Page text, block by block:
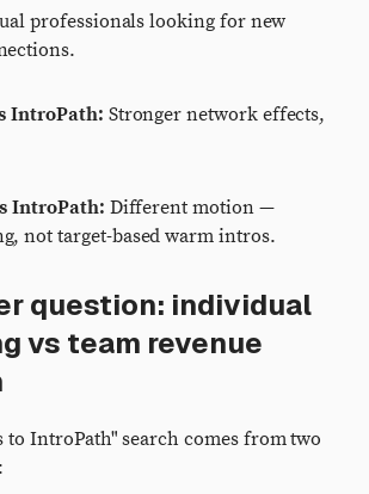
professionals looking for new
IntroPath: Stronger network effects,
IntroPath: Different motion —
not target-based warm intros.
question: individual
vs team revenue
to IntroPath" search comes from two